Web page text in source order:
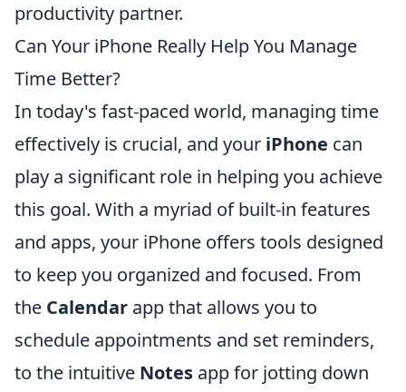
productivity partner.
Can Your iPhone Really Help You Manage
Time Better?
In today's fast-paced world, managing time
effectively is crucial, and your iPhone can
play a significant role in helping you achieve
this goal. With a myriad of built-in features
and apps, your iPhone offers tools designed
to keep you organized and focused. From
the Calendar app that allows you to
schedule appointments and set reminders,
to the intuitive Notes app for jotting down